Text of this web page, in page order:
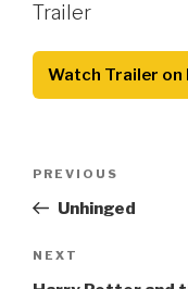
Trailer
Watch Trailer on
Previous
Post
PREVIOUS
Unhinged
Next
Post
NEXT